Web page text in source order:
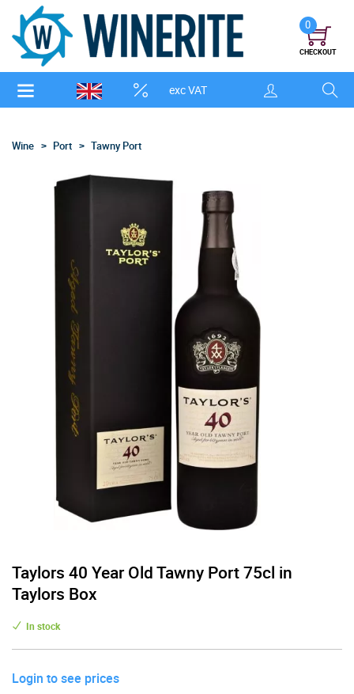
exc VAT
0
CHECKOUT
Wine Port Tawny Port
Taylors 40 Year Old Tawny Port 75cl in
Taylors Box
In stock
Login to see prices